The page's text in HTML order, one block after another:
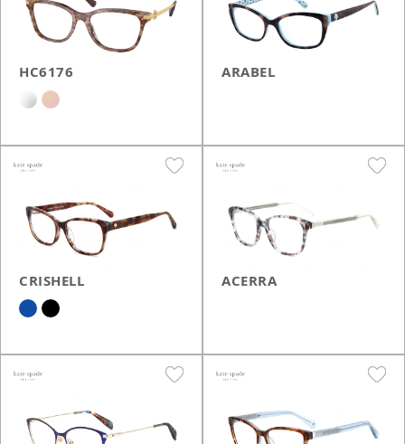
HC6176 ARABEL
CRISHELL ACERRA